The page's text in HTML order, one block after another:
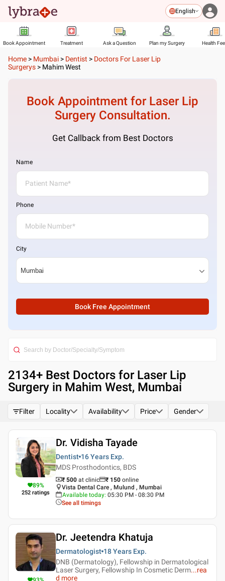
English
Book Appointment Treatment Ask a Question Plan my Surgery Health
Home > Mumbai > Dentist > Doctors For Laser Lip
Surgerys > Mahim West
Book Appointment for Laser Lip
SurgeryConsultation.
Get Callback from Best Doctors
Name
Phone
City
Book Free Appointment
2134+ Best Doctors for Laser Lip
Surgery in Mahim West, Mumbai
Filter Locality Availability Price Gender
89%
252 ratings
Dr. Vidisha Tayade
Dentist 16 Years Exp.
MDS Prosthodontics, BDS
₹ 500 at clinic ₹ 150 online
Vista Dental Care , Mulund , Mumbai
Available today: 05:30 PM - 08:30 PM
See all timings
Dr. Jeetendra Khatuja
Dermatologist 18 Years Exp.
DNB (Dermatology), Fellowship in Dermatological
Laser Surgery, Fellowship In Cosmetic Derm...rea
d more